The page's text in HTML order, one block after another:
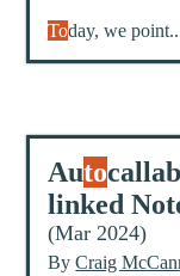
Today, we
Auto
linked
(Mar 2024)
ByCraig